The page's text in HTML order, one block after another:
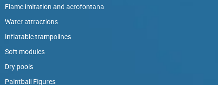
Flame imitation and aerofontana
Water attractions
Inflatable trampolines
Soft modules
Dry pools
Paintball Figures